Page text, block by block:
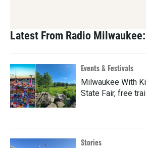
Latest From Radio Milwaukee:
Events & Festivals
Milwaukee With
State Fair, free
Stories